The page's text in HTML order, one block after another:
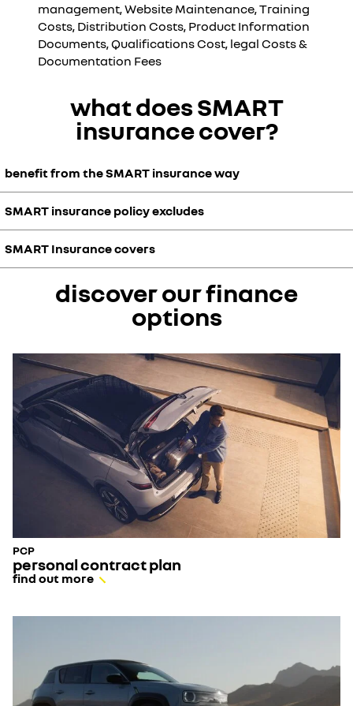
management, Website Maintenance, Training
Costs, Distribution Costs, Product Information
Documents, Qualifications Cost, legal Costs &
Documentation Fees
what does SMART
insurance cover?
benefit from the SMART insurance way
36 months’ cover
keep your vehicle in showroom condition
safeguard you no-claims bonus
could help improve your vehicle re-sale price
aggregate claim benefit of €3,000
SMART insurance policy excludes
panel replacement
stickers and decals
beading and moulding
third-party liability coverre
cracked or dented bumpers
SMART Insurance covers
private vehicles up to 36 months
€3,000 benefit for cover against:
- scratches not exceeding 15 cm in length
- chips not exceeding 1.5mm in diameter
- bumper scuffs not exceeding 15cm in diameter
discover our finance
options
PCP
personal contract plan
find out more